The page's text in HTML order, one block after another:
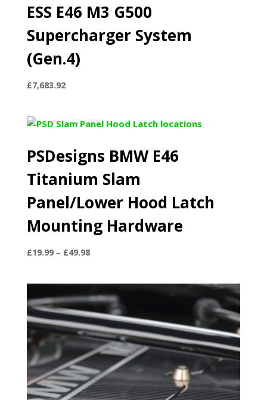
ESS E46 M3 G500
Supercharger System
(Gen.4)
£7,683.92
PSDesigns BMW E46
Titanium Slam
Panel/Lower Hood Latch
Mounting Hardware
£19.99 – £49.98Price
through
£49.98